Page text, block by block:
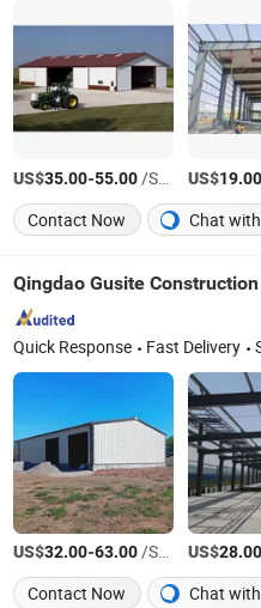
US$35.00-55.00/Square Meter US$19.00
Contact Now
Chat
Quick Response Fast Delivery
US$32.00-63.00/Square Meter US$28.00
Contact Now
Chat